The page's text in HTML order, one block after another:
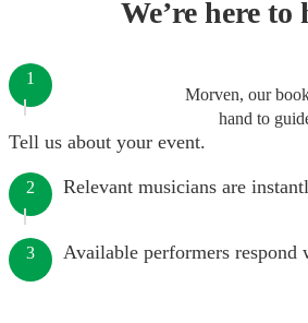
We’re here to
Morven, our
hand to
1
Tell us about your event.
2 Relevant musicians are
3 Available performers respond